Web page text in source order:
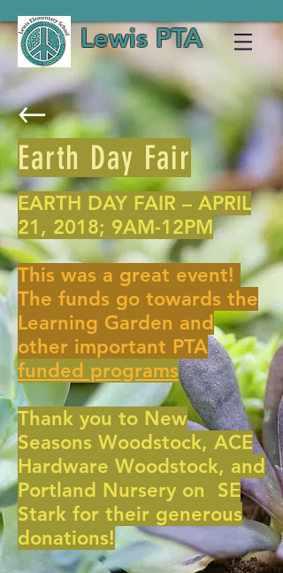
Lewis PTA
Earth Day Fair
EARTH DAY FAIR – APRIL
21, 2018; 9AM-12PM
This was a great event!
The funds go towards the
Learning Garden and
other important PTA
funded programs
Thank you to New
Seasons Woodstock, ACE
Hardware Woodstock, and
Portland Nursery on SE
Stark for their generous
donations!